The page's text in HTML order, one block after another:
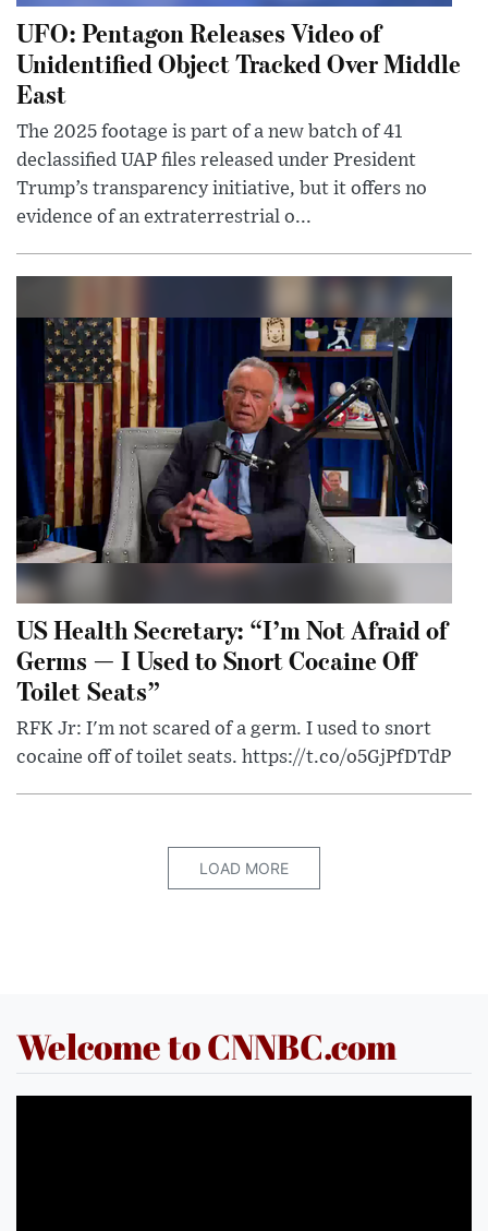
UFO: Pentagon Releases Video of
Unidentified Object Tracked Over Middle
East
The 2025 footage is part of a new batch of 41
declassified UAP files released under President
Trump’s transparency initiative, but it offers no
evidence of an extraterrestrial o...
US Health Secretary: “I’m Not Afraid of
Germs — I Used to Snort Cocaine Off
Toilet Seats”
RFK Jr: I'm not scared of a germ. I used to snort
cocaine off of toilet seats. https://t.co/o5GjPfDTdP
LOAD MORE
Welcome to CNNBC.com